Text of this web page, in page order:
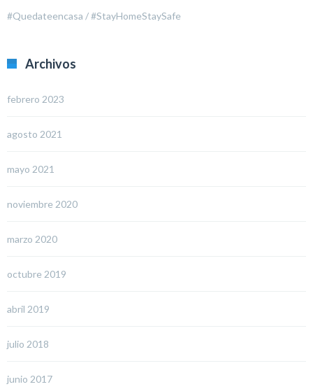
#Quedateencasa / #StayHomeStaySafe
Archivos
febrero 2023
agosto 2021
mayo 2021
noviembre 2020
marzo 2020
octubre 2019
abril 2019
julio 2018
junio 2017